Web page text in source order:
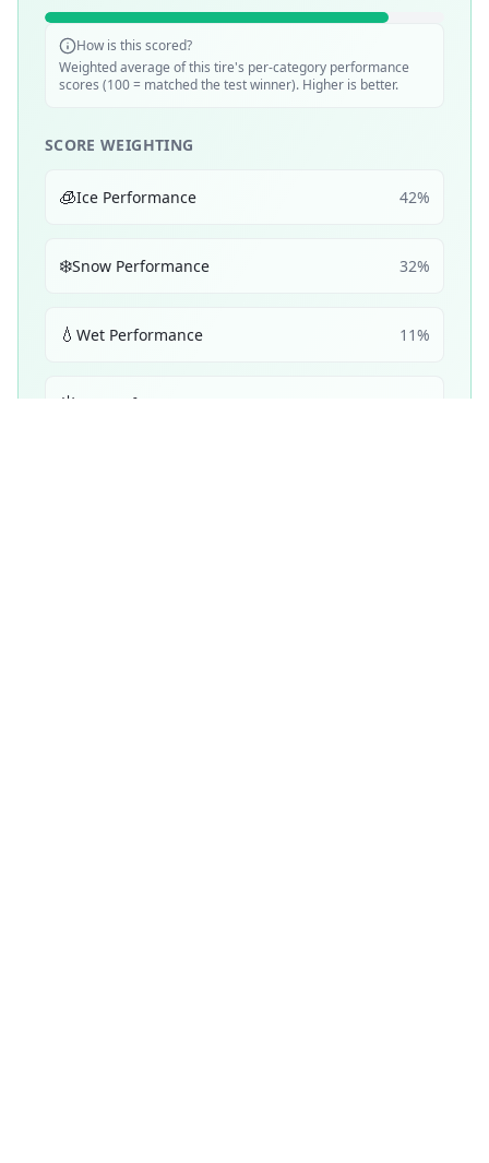
How is this scored?
Weighted average of this tire's per-category performance
scores (100 = matched the test winner). Higher is better.
SCORE WEIGHTING
🧊Ice Performance 42%
❄️Snow Performance 32%
💧 Wet Performance 11%
☀️ Dry Performance